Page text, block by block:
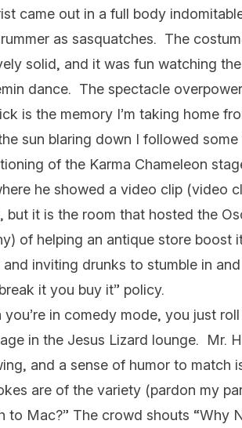
came out in a full body
as sasquatches. The
solid, and it was fun watching
dance. The spectacle
is the memory I’m taking home
sun blaring down I followed
of the Karma Chameleon
he showed a video clip (video
but it is the room that hosted the
of helping an antique store boost
and inviting drunks to stumble in
it you buy it” policy.
you’re in comedy mode, you just
in the Jesus Lizard lounge. Mr.
and a sense of humor to match
are of the variety (pardon my
to Mac?” The crowd shouts “Why